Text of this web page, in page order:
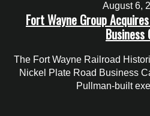
August 6,
Fort Wayne Group
Business
The Fort Wayne Railroad
Nickel Plate Road Business
Pullman-built